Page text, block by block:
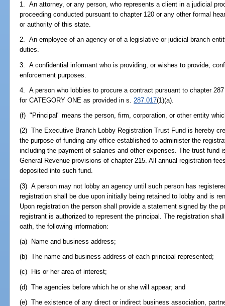
1. An attorney, or any person, who represents a client in a judicial
proceeding conducted pursuant to chapter 120 or any other formal
or authority of this state.
2. An employee of an agency or of a legislative or judicial branch
duties.
3. A confidential informant who is providing, or wishes to provide,
enforcement purposes.
4. A person who lobbies to procure a contract pursuant to chapter
for CATEGORY ONE as provided in s. 287.017(1)(a).
(f) "Principal" means the person, firm, corporation, or other entity
(2) The Executive Branch Lobby Registration Trust Fund is hereby
the purpose of funding any office established to administer the
including the payment of salaries and other expenses. The trust fund
General Revenue provisions of chapter 215. All annual registration
deposited into such fund.
(3) A person may not lobby an agency until such person has
registration shall be due upon initially being retained to lobby and is
Upon registration the person shall provide a statement signed by the
registrant is authorized to represent the principal. The registration
oath, the following information:
(a) Name and business address;
(b) The name and business address of each principal represented;
(c) His or her area of interest;
(d) The agencies before which he or she will appear; and
(e) The existence of any direct or indirect business association,